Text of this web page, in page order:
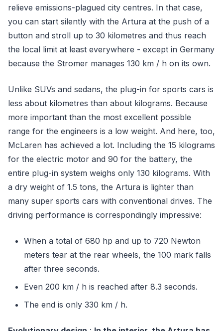
relieve emissions-plagued city centres. In that case,
you can start silently with the Artura at the push of a
button and stroll up to 30 kilometres and thus reach
the local limit at least everywhere - except in Germany
because the Stromer manages 130 km / h on its own.
Unlike SUVs and sedans, the plug-in for sports cars is
less about kilometres than about kilograms. Because
more important than the most excellent possible
range for the engineers is a low weight. And here, too,
McLaren has achieved a lot. Including the 15 kilograms
for the electric motor and 90 for the battery, the
entire plug-in system weighs only 130 kilograms. With
a dry weight of 1.5 tons, the Artura is lighter than
many super sports cars with conventional drives. The
driving performance is correspondingly impressive:
When a total of 680 hp and up to 720 Newton
meters tear at the rear wheels, the 100 mark falls
after three seconds.
Even 200 km / h is reached after 8.3 seconds.
The end is only 330 km / h.